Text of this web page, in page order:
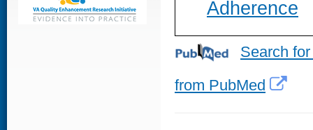
Adherence
Search
from PubMed